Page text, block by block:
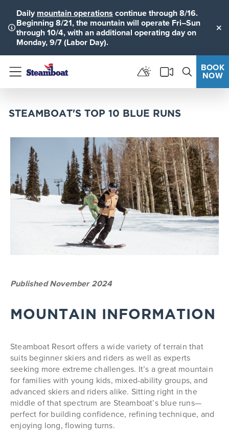
Daily mountain operations continue through 8/16.
Beginning 8/21, the mountain will operate Fri–Sun
through 10/4, with an additional operating day on
Monday, 9/7 (Labor Day).
Menu
BOOK
NOW
STEAMBOAT'S TOP 10 BLUE RUNS
Published November 2024
MOUNTAIN INFORMATION
Steamboat Resort offers a wide variety of terrain that
suits beginner skiers and riders as well as experts
seeking more extreme challenges. It’s a great mountain
for families with young kids, mixed-ability groups, and
advanced skiers and riders alike. Sitting right in the
middle of that spectrum are Steamboat’s blue runs—
perfect for building confidence, refining technique, and
enjoying long, flowing turns.